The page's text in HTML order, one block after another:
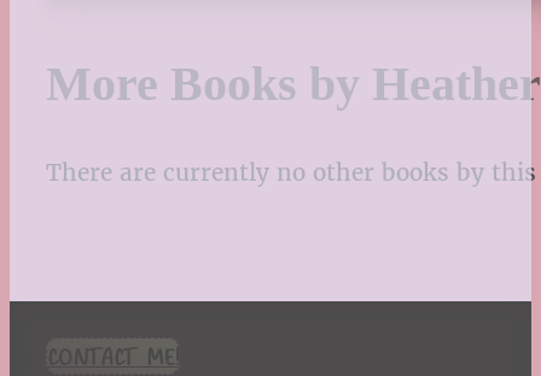
More Books by
There are currently no other books by
CONTACT ME!